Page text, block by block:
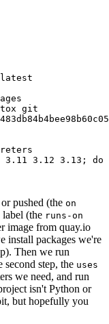
git
3.12 3.13; do
pushed (the on
label (the runs-on
image from quay.io
install packages we're
Then we run
second step, the uses
we need, and run
isn't Python or
but hopefully you